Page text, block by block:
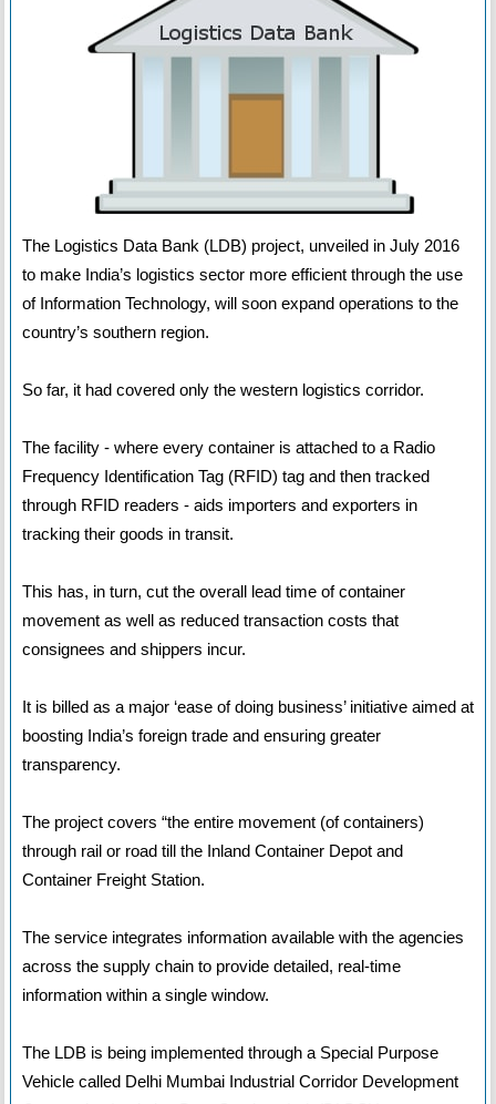
The Logistics Data Bank (LDB) project, unveiled in July 2016
to make India’s logistics sector more efficient through the use
of Information Technology, will soon expand operations to the
country’s southern region.
So far, it had covered only the western logistics corridor.
The facility - where every container is attached to a Radio
Frequency Identification Tag (RFID) tag and then tracked
through RFID readers - aids importers and exporters in
tracking their goods in transit.
This has, in turn, cut the overall lead time of container
movement as well as reduced transaction costs that
consignees and shippers incur.
It is billed as a major ‘ease of doing business’ initiative aimed at
boosting India’s foreign trade and ensuring greater
transparency.
The project covers “the entire movement (of containers)
through rail or road till the Inland Container Depot and
Container Freight Station.
The service integrates information available with the agencies
across the supply chain to provide detailed, real-time
information within a single window.
The LDB is being implemented through a Special Purpose
Vehicle called Delhi Mumbai Industrial Corridor Development